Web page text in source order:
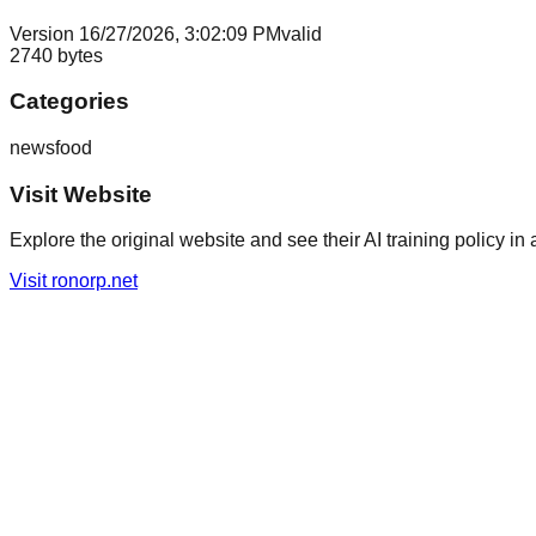
Version 16/27/2026, 3:02:09 PMvalid
2740 bytes
Categories
newsfood
Visit Website
Explore the original website and see their AI training policy in
Visit ronorp.net